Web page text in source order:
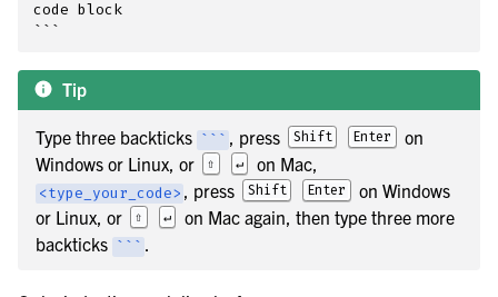
code block
Tip
Type three backticks ``` , press Shift Enter
on
Windows or Linux, or
⇧ ↵ on Mac,
<type_your_code> , press Shift Enter
on Windows
or Linux, or
⇧ ↵
on Mac again, then type three more
backticks ``` .